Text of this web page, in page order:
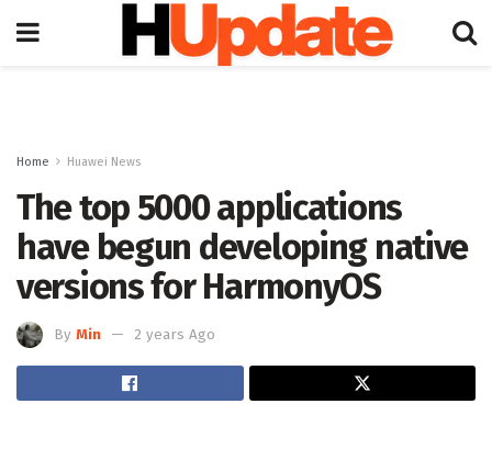
Home Huawei News
The top 5000 applications
have begun developing native
versions for HarmonyOS
By Min 2 years Ago